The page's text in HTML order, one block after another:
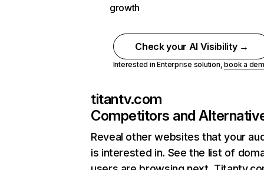
growth
Check your AI Visibility →
Interested in Enterprise solution,book a
titantv.com
Competitors and
Reveal other websites that your
is interested in. See the list of